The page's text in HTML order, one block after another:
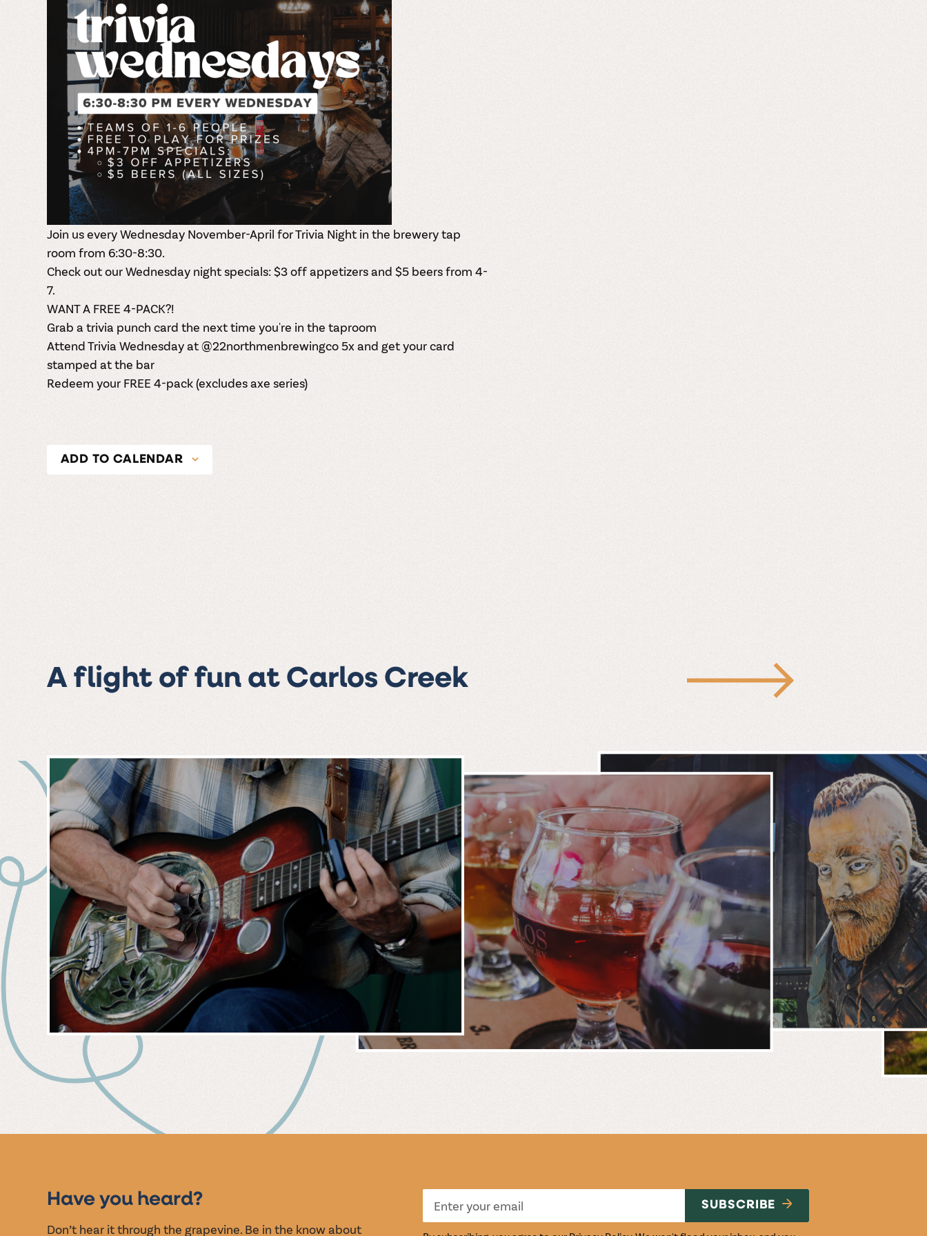
Join us every Wednesday November-April for Trivia Night in the brewery tap
room from 6:30-8:30.
Check out our Wednesday night specials: $3 off appetizers and $5 beers from 4-
7.
WANT A FREE 4-PACK?!
Grab a trivia punch card the next time you're in the taproom
Attend Trivia Wednesday at@22northmenbrewingco5x and get your card
stamped at the bar
Redeem your FREE 4-pack (excludes axe series)
ADD TO CALENDAR
A flight of fun at Carlos Creek
MUSIC &
WINE
TASTING
Have you heard?
Don’t hear it through the grapevine. Be in the know about
SUBSCRIBE